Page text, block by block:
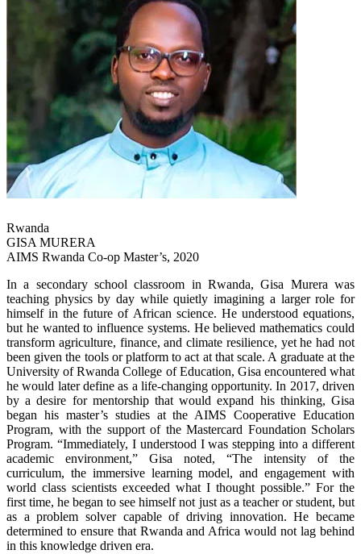
Rwanda
GISA MURERA
AIMS Rwanda Co-op Master’s, 2020
In a secondary school classroom in Rwanda, Gisa Murera was
teaching physics by day while quietly imagining a larger role for
himself in the future of African science. He understood equations,
but he wanted to influence systems. He believed mathematics could
transform agriculture, finance, and climate resilience, yet he had not
been given the tools or platform to act at that scale. A graduate at the
University of Rwanda College of Education, Gisa encountered what
he would later define as a life-changing opportunity. In 2017, driven
by a desire for mentorship that would expand his thinking, Gisa
began his master’s studies at the AIMS Cooperative Education
Program, with the support of the Mastercard Foundation Scholars
Program. “Immediately, I understood I was stepping into a different
academic environment,” Gisa noted, “The intensity of the
curriculum, the immersive learning model, and engagement with
world class scientists exceeded what I thought possible.” For the
first time, he began to see himself not just as a teacher or student, but
as a problem solver capable of driving innovation. He became
determined to ensure that Rwanda and Africa would not lag behind
in this knowledge driven era.